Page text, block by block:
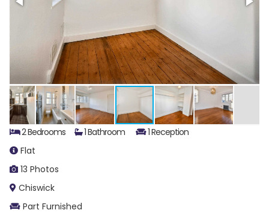
2 Bedrooms 1 Bathroom
1 Reception
Flat
13 Photos
Chiswick
Part Furnished